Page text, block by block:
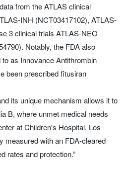
from the ATLAS clinical
INH (NCT03417102), ATLAS-
3 clinical trials ATLAS-NEO
Notably, the FDA also
as Innovance Antithrombin
been prescribed fitusiran
its unique mechanism allows it to
B, where unmet medical needs
at Children's Hospital, Los
measured with an FDA-cleared
rates and protection.”